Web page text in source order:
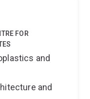
FOR
and
and